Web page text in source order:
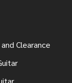
Clearance